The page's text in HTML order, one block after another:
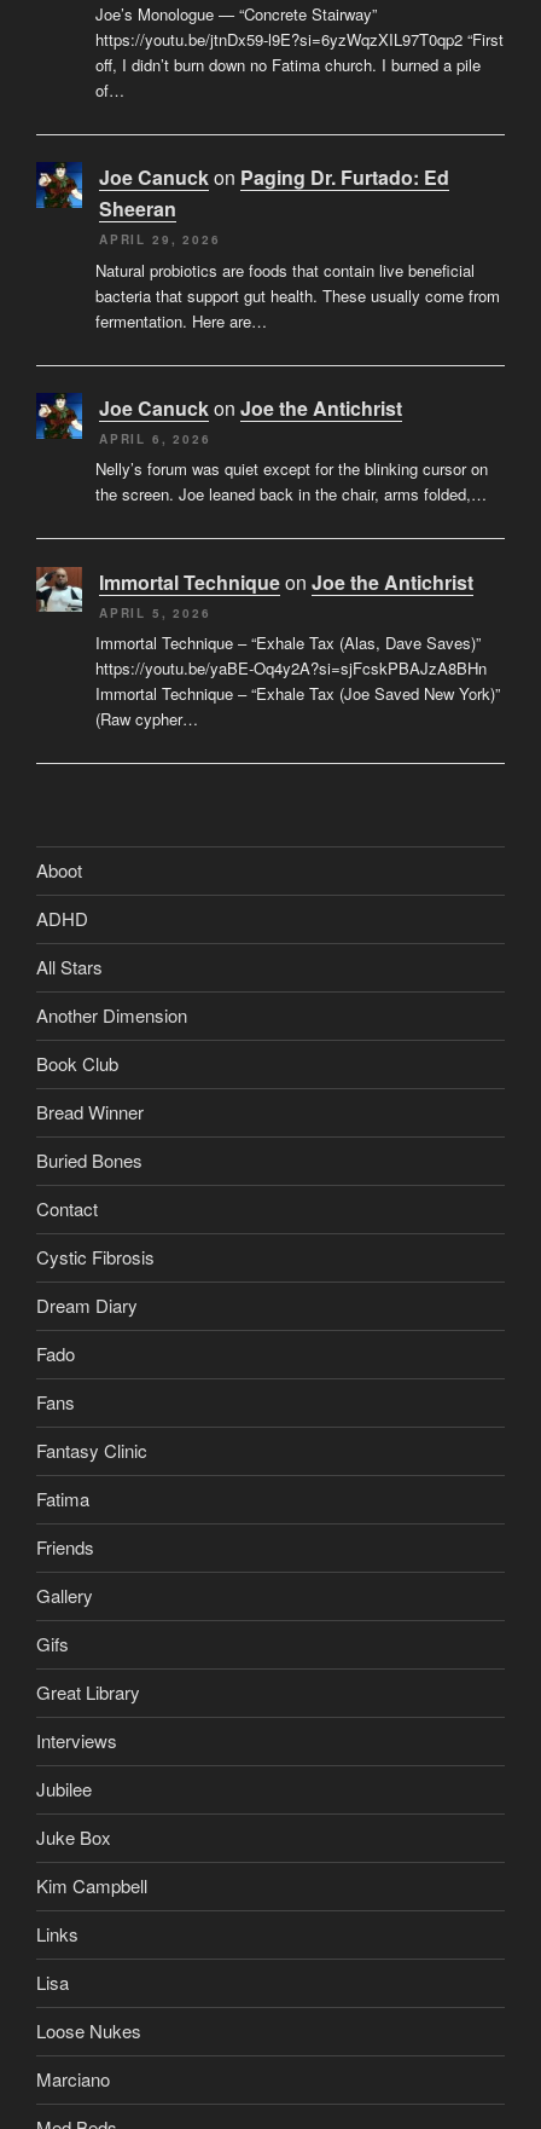
Joe’s Monologue — “Concrete Stairway”
https://youtu.be/jtnDx59-l9E?si=6yzWqzXIL97T0qp2 “First
off, I didn’t burn down no Fatima church. I burned a pile
of…
Joe Canuckon Paging Dr. Furtado: Ed
Sheeran
APRIL 29, 2026
Natural probiotics are foods that contain live beneficial
bacteria that support gut health. These usually come from
fermentation. Here are…
Joe Canuckon Joe the Antichrist
APRIL 6, 2026
Nelly’s forum was quiet except for the blinking cursor on
the screen. Joe leaned back in the chair, arms folded,…
Immortal Techniqueon Joe the Antichrist
APRIL 5, 2026
Immortal Technique – “Exhale Tax (Alas, Dave Saves)”
https://youtu.be/yaBE-Oq4y2A?si=sjFcskPBAJzA8BHn
Immortal Technique – “Exhale Tax (Joe Saved New York)”
(Raw cypher…
Aboot
ADHD
All Stars
Another Dimension
Book Club
Bread Winner
Buried Bones
Contact
Cystic Fibrosis
Dream Diary
Fado
Fans
Fantasy Clinic
Fatima
Friends
Gallery
Gifs
Great Library
Interviews
Jubilee
Juke Box
Kim Campbell
Links
Lisa
Loose Nukes
Marciano